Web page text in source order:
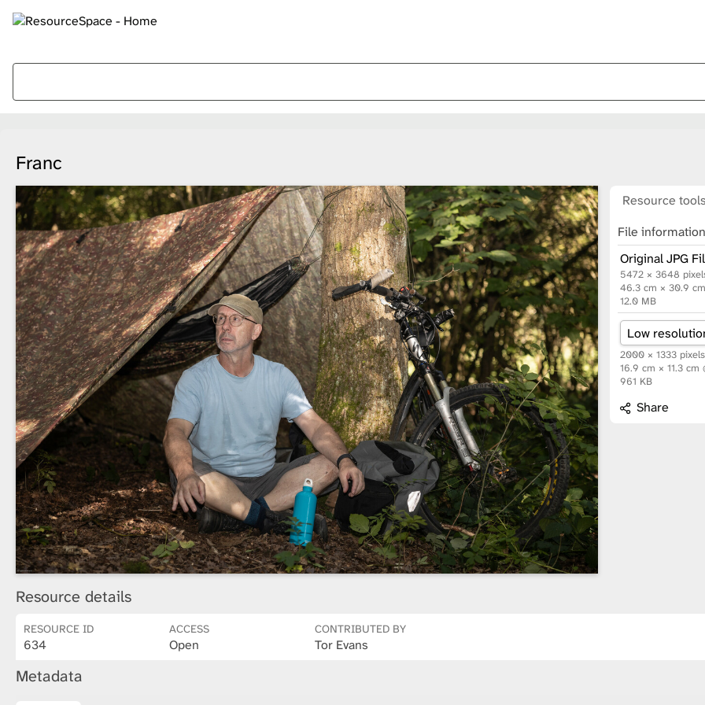
Franc
Resource tools
File information
Original JPG
5472 × 3648
46.3 cm × 30.9
12.0 MB
2000 × 1333
16.9 cm × 11.3 cm
961 KB
Share
Resource details
RESOURCE ID
634
ACCESS
Open
CONTRIBUTED BY
Tor Evans
Metadata